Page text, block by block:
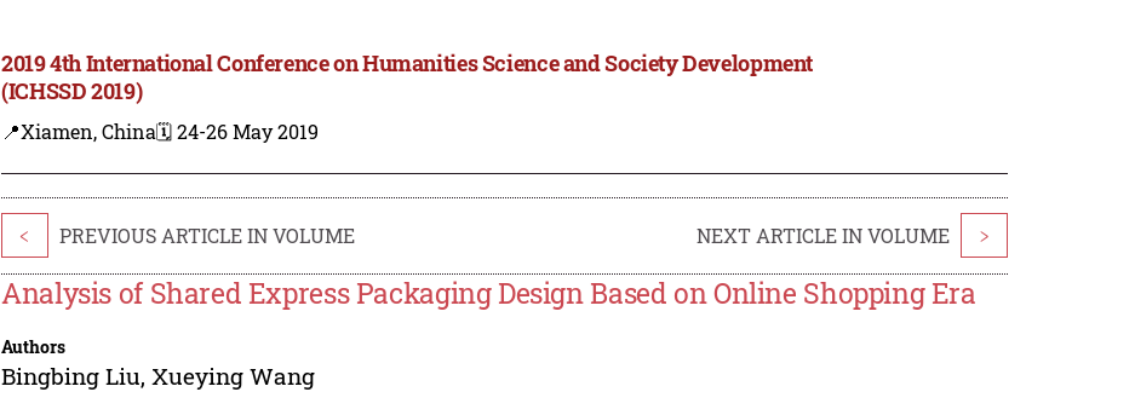
2019 4th International Conference on Humanities Science and Society Development
(ICHSSD 2019)
📍Xiamen, China🗓️ 24-26 May 2019
< PREVIOUS ARTICLE IN VOLUME NEXT ARTICLE IN VOLUME >
Analysis of Shared Express Packaging Design Based on Online Shopping Era
Authors
Bingbing Liu, Xueying Wang